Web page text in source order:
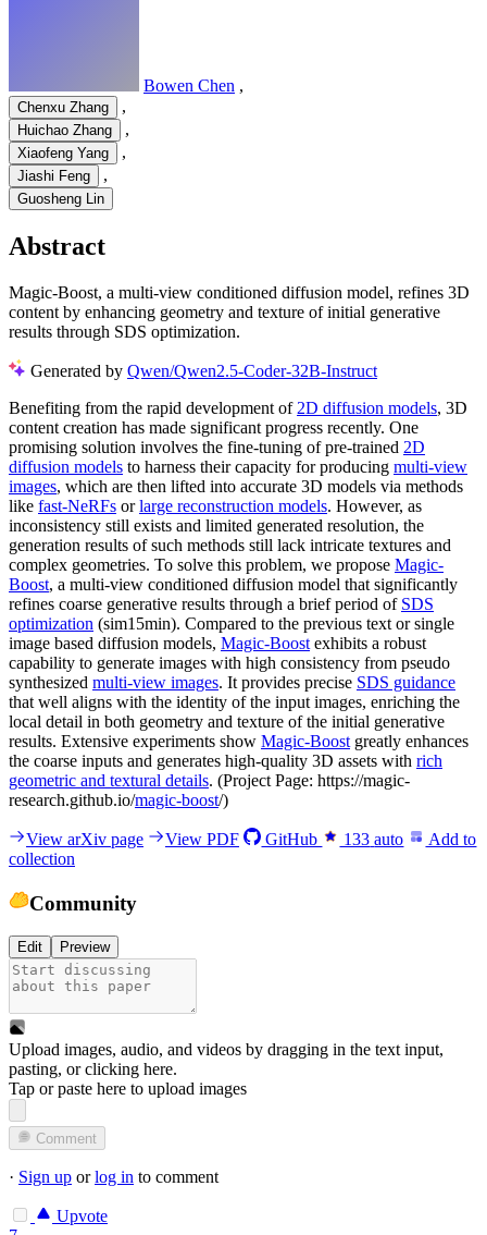
Bowen Chen ,
Chenxu Zhang ,
Huichao Zhang ,
Xiaofeng Yang ,
Jiashi Feng ,
Guosheng Lin
Abstract
Magic-Boost, a multi-view conditioned diffusion model, refines 3D
content by enhancing geometry and texture of initial generative
results through SDS optimization.
Generated by Qwen/Qwen2.5-Coder-32B-Instruct
Benefiting from the rapid development of 2D diffusion models, 3D
content creation has made significant progress recently. One
promising solution involves the fine-tuning of pre-trained 2D
diffusion models to harness their capacity for producing multi-view
images, which are then lifted into accurate 3D models via methods
like fast-NeRFs orlarge reconstruction models. However, as
inconsistency still exists and limited generated resolution, the
generation results of such methods still lack intricate textures and
complex geometries. To solve this problem, we propose Magic-
Boost, a multi-view conditioned diffusion model that significantly
refines coarse generative results through a brief period of SDS
optimization (sim15min). Compared to the previous text or single
image based diffusion models, Magic-Boost exhibits a robust
capability to generate images with high consistency from pseudo
synthesized multi-view images. It provides precise SDS guidance
that well aligns with the identity of the input images, enriching the
local detail in both geometry and texture of the initial generative
results. Extensive experiments show Magic-Boost greatly enhances
the coarse inputs and generates high-quality 3D assets with rich
geometric and textural details. (Project Page: https://magic-
research.github.io/magic-boost/)
View arXiv page View PDF GitHub 133 auto
Add to
collection
Community
Edit Preview
Upload images, audio, and videos by dragging in the text input,
pasting, orclicking here.
Tap or paste here to upload images
Comment
· Sign up orlog in to comment
Upvote